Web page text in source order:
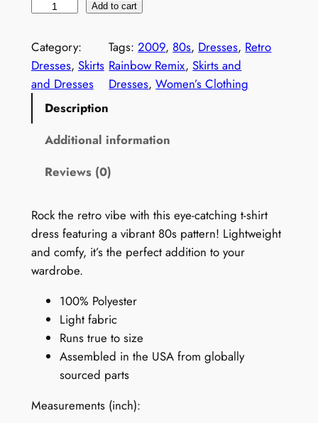
o
n
8
i
r
t
D
t
Add to cart
Category:
Dresses, Skirts
and Dresses
Tags:2009, 80s, Dresses, Retro
Rainbow Remix, Skirts and
Dresses, Women’s Clothing
Description
Additional information
Reviews (0)
Rock the retro vibe with this eye-catching t-shirt
dress featuring a vibrant 80s pattern! Lightweight
and comfy, it’s the perfect addition to your
wardrobe.
100% Polyester
Light fabric
Runs true to size
Assembled in the USA from globally
sourced parts
Measurements (inch):